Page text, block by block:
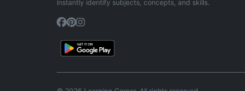
instantly identify subjects, concepts, and skills.